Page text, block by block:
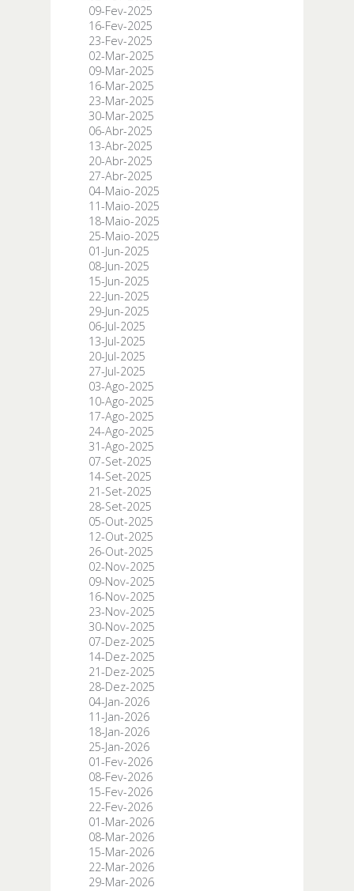
09-Fev-2025
16-Fev-2025
23-Fev-2025
02-Mar-2025
09-Mar-2025
16-Mar-2025
23-Mar-2025
30-Mar-2025
06-Abr-2025
13-Abr-2025
20-Abr-2025
27-Abr-2025
04-Maio-2025
11-Maio-2025
18-Maio-2025
25-Maio-2025
01-Jun-2025
08-Jun-2025
15-Jun-2025
22-Jun-2025
29-Jun-2025
06-Jul-2025
13-Jul-2025
20-Jul-2025
27-Jul-2025
03-Ago-2025
10-Ago-2025
17-Ago-2025
24-Ago-2025
31-Ago-2025
07-Set-2025
14-Set-2025
21-Set-2025
28-Set-2025
05-Out-2025
12-Out-2025
26-Out-2025
02-Nov-2025
09-Nov-2025
16-Nov-2025
23-Nov-2025
30-Nov-2025
07-Dez-2025
14-Dez-2025
21-Dez-2025
28-Dez-2025
04-Jan-2026
11-Jan-2026
18-Jan-2026
25-Jan-2026
01-Fev-2026
08-Fev-2026
15-Fev-2026
22-Fev-2026
01-Mar-2026
08-Mar-2026
15-Mar-2026
22-Mar-2026
29-Mar-2026